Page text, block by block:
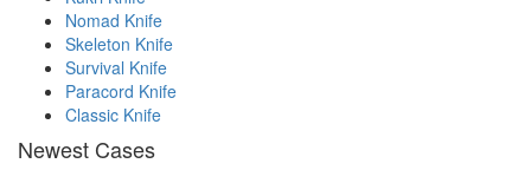
Nomad Knife
Skeleton Knife
Survival Knife
Paracord Knife
Classic Knife
Newest Cases